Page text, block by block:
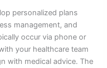
personalized plans
management, and
occur via phone or
your healthcare team
with medical advice. The